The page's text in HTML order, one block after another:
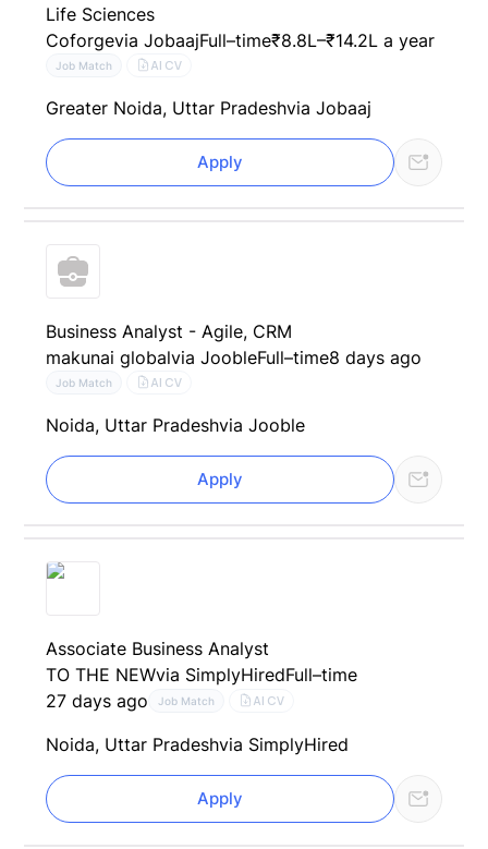
Life Sciences
Coforgevia JobaajFull–time₹8.8L–₹14.2L a year
Job Match AI CV
Greater Noida, Uttar Pradeshvia Jobaaj
Apply
Business Analyst - Agile, CRM
makunai globalvia JoobleFull–time8 days ago
Job Match AI CV
Noida, Uttar Pradeshvia Jooble
Apply
Associate Business Analyst
TO THE NEWvia SimplyHiredFull–time
27 days ago
Job Match AI CV
Noida, Uttar Pradeshvia SimplyHired
Apply